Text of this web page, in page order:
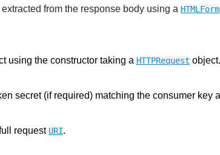
from the response body using a HTMLForm
using the constructor taking a HTTPRequest
secret (if required) matching the consumer key
request URI.